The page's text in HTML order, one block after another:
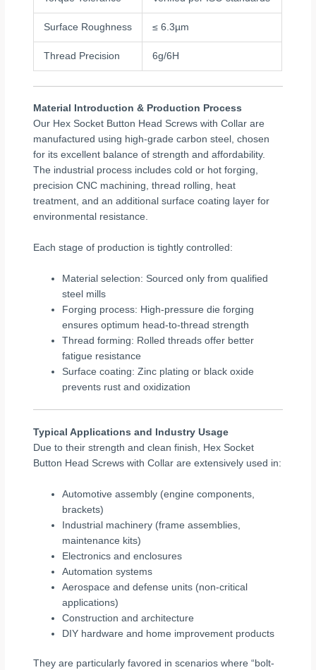
Surface Roughness ≤ 6.3µm
Thread Precision 6g/6H
Material Introduction & Production Process
Our Hex Socket Button Head Screws with Collar are
manufactured using high-grade carbon steel, chosen
for its excellent balance of strength and affordability.
The industrial process includes cold or hot forging,
precision CNC machining, thread rolling, heat
treatment, and an additional surface coating layer for
environmental resistance.
Each stage of production is tightly controlled:
Material selection: Sourced only from qualified
steel mills
Forging process: High-pressure die forging
ensures optimum head-to-thread strength
Thread forming: Rolled threads offer better
fatigue resistance
Surface coating: Zinc plating or black oxide
prevents rust and oxidization
Typical Applications and Industry Usage
Due to their strength and clean finish, Hex Socket
Button Head Screws with Collar are extensively used in:
Automotive assembly (engine components,
brackets)
Industrial machinery (frame assemblies,
maintenance kits)
Electronics and enclosures
Automation systems
Aerospace and defense units (non-critical
applications)
Construction and architecture
DIY hardware and home improvement products
They are particularly favored in scenarios where “bolt-